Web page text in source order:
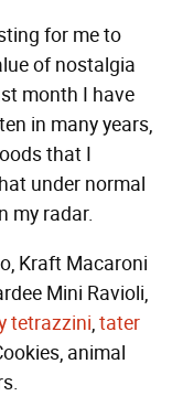
for me to
of nostalgia
month I have
in many years,
that I
under normal
my radar.
Kraft Macaroni
Mini Ravioli,
tetrazzini,tater
animal